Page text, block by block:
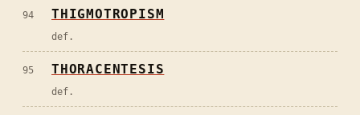
94 THIGMOTROPISM
def.
95 THORACENTESIS
def.